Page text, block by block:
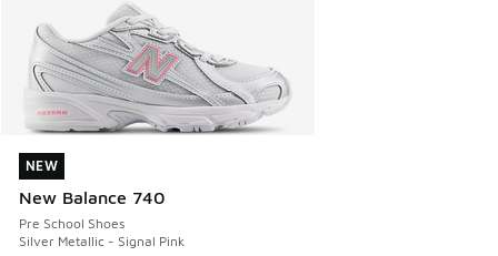
NEW
New Balance 740
Pre School Shoes
Silver Metallic - Signal Pink
NEW